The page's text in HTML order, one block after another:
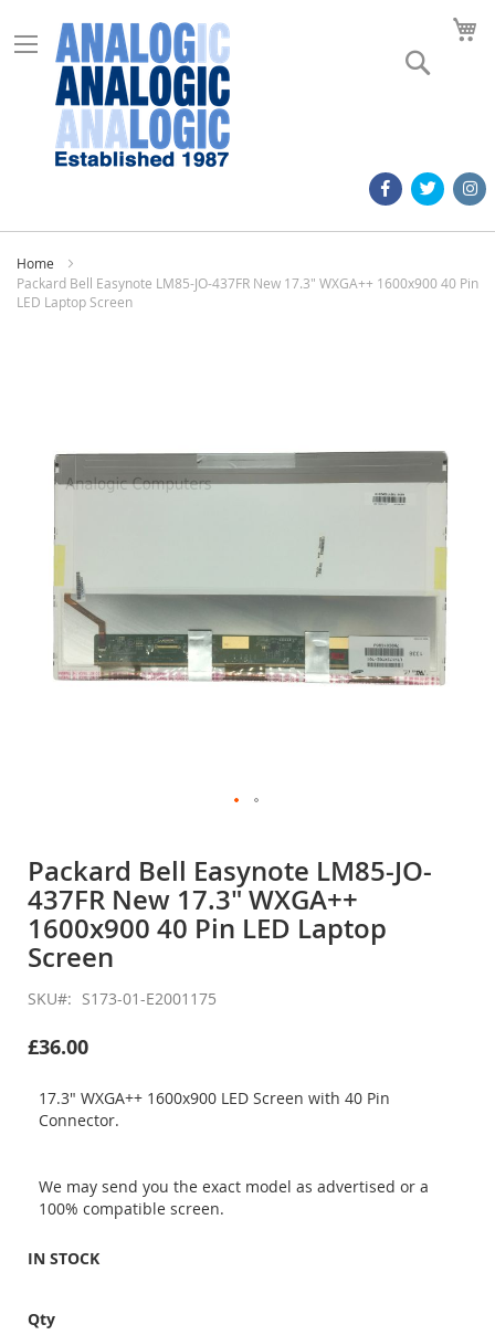
Home
Packard Bell Easynote LM85-JO-437FR New 17.3" WXGA++ 1600x900 40 Pin
LED Laptop Screen
images
the
beginning
of
the
images
Packard Bell Easynote LM85-JO-
437FR New 17.3" WXGA++
1600x900 40 Pin LED Laptop
Screen
SKU S173-01-E2001175
£36.00
17.3" WXGA++ 1600x900 LED Screen with 40 Pin
Connector.
We may send you the exact model as advertised or a
100% compatible screen.
IN STOCK
Qty